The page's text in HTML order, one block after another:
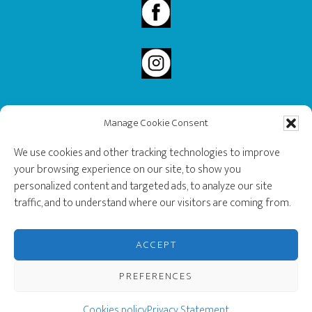
Manage Cookie Consent
We use cookies and other tracking technologies to improve
your browsing experience on our site, to show you
personalized content and targeted ads, to analyze our site
traffic, and to understand where our visitors are coming from.
ACCEPT
PREFERENCES
2020 Governor General’s History Award Recipient.